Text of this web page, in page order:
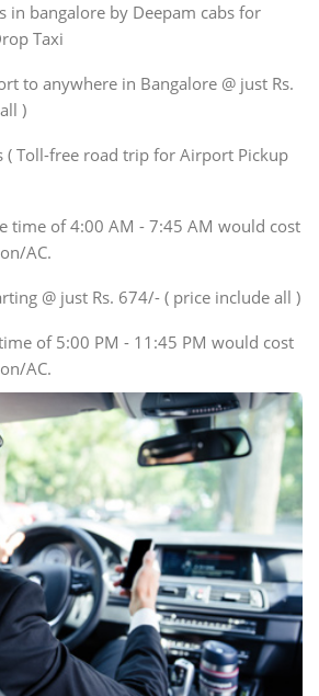
in bangalore by Deepam cabs for
Taxi
to anywhere in Bangalore @ just Rs.
)
( Toll-free road trip for Airport Pickup
time of 4:00 AM - 7:45 AM would cost
AC.
@ just Rs. 674/- ( price include all )
of 5:00 PM - 11:45 PM would cost
AC.